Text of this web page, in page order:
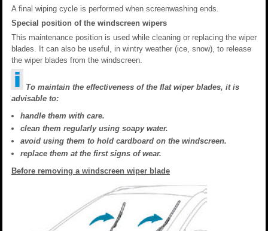
A final wiping cycle is performed when screenwashing ends.
Special position of the windscreen wipers
This maintenance position is used while cleaning or replacing the wiper
blades. It can also be useful, in wintry weather (ice, snow), to release
the wiper blades from the windscreen.
To maintain the effectiveness of the flat wiper blades, it is
advisable to:
handle them with care.
clean them regularly using soapy water.
avoid using them to hold cardboard on the windscreen.
replace them at the first signs of wear.
Before removing a windscreen wiper blade